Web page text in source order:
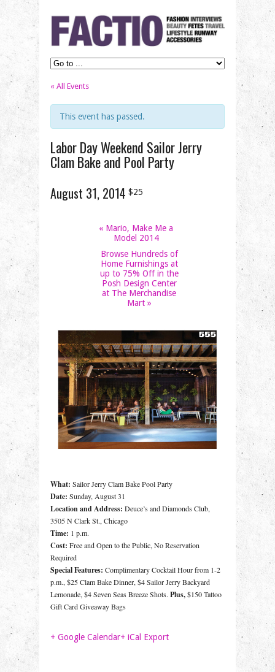
« All Events
This event has passed.
Labor Day Weekend Sailor Jerry
Clam Bake and Pool Party
August 31, 2014 $25
« Mario, Make Me a
Model 2014
Browse Hundreds of
Home Furnishings at
up to 75% Off in the
Posh Design Center
at The Merchandise
Mart »
What: Sailor Jerry Clam Bake Pool Party
Date: Sunday, August 31
Location and Address: Deuce’s and Diamonds Club,
3505 N Clark St., Chicago
Time: 1 p.m.
Cost: Free and Open to the Public, No Reservation
Required
Special Features: Complimentary Cocktail Hour from 1-2
p.m., $25 Clam Bake Dinner, $4 Sailor Jerry Backyard
Lemonade, $4 Seven Seas Breeze Shots. Plus,$150 Tattoo
Gift Card Giveaway Bags
+ Google Calendar+ iCal Export